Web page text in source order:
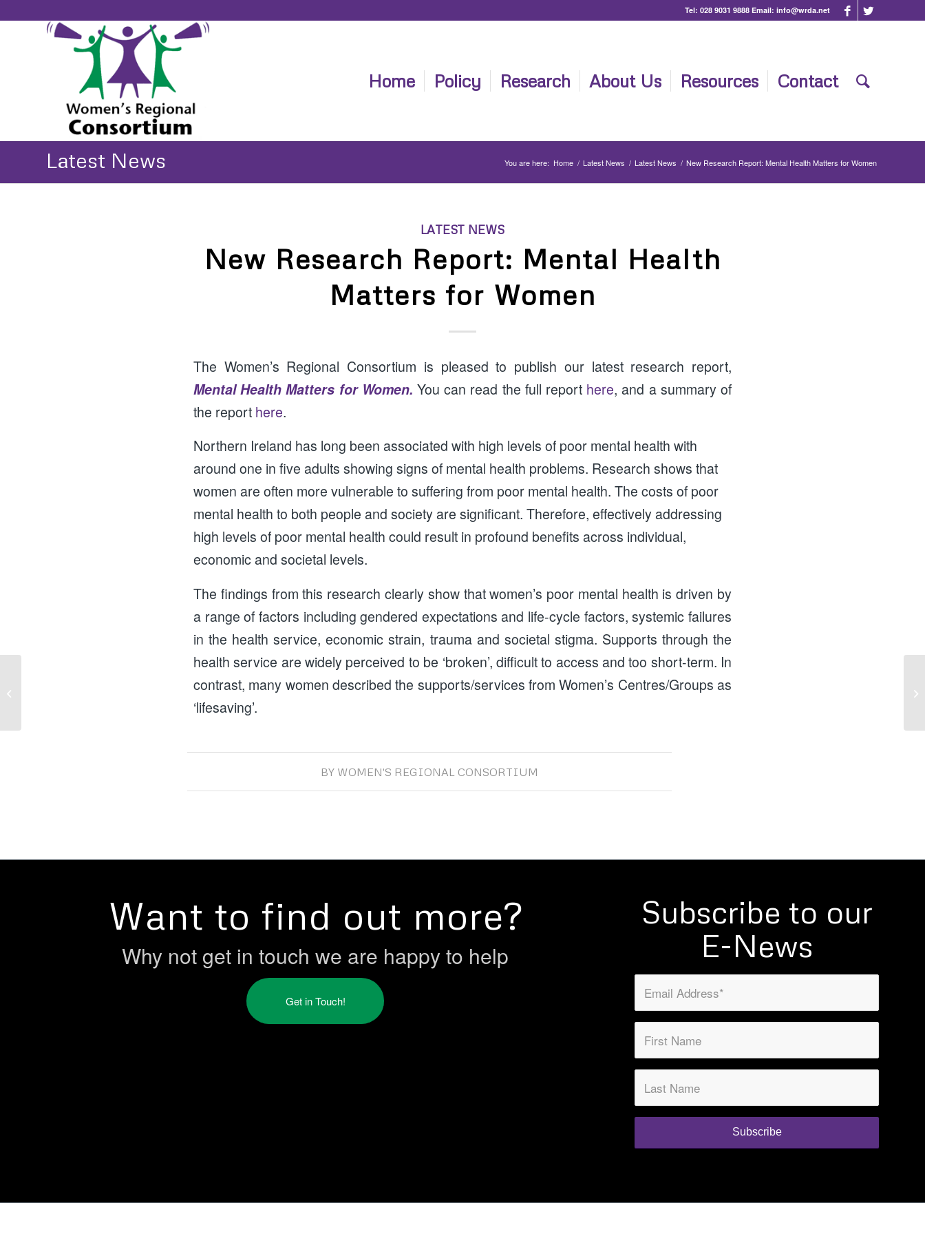
Tel: 028 9031 9888 Email: info@wrda.net
Home Policy Research About Us Resources Contact
Latest News You are here: Home / Latest News / Latest News / New Research Report: Mental Health Matters for Women
LATEST NEWS
New Research Report: Mental Health
Matters for Women
The Women’s Regional Consortium is pleased to publish our latest research report,
Mental Health Matters for Women. You can read the full report here, and a summary of
the report here.
Northern Ireland has long been associated with high levels of poor mental health with
around one in five adults showing signs of mental health problems. Research shows that
women are often more vulnerable to suffering from poor mental health. The costs of poor
mental health to both people and society are significant. Therefore, effectively addressing
high levels of poor mental health could result in profound benefits across individual,
economic and societal levels.
The findings from this research clearly show that women’s poor mental health is driven by
a range of factors including gendered expectations and life-cycle factors, systemic failures
in the health service, economic strain, trauma and societal stigma. Supports through the
health service are widely perceived to be ‘broken’, difficult to access and too short-term. In
contrast, many women described the supports/services from Women’s Centres/Groups as
‘lifesaving’.
BY WOMEN'S REGIONAL CONSORTIUM
Want to find out more?
Why not get in touch we are happy to help
Get in Touch!
Subscribe to our
E-News